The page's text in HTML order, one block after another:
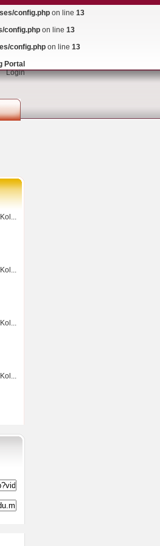
config.phpon line 13
config.php on line 13
config.phpon line 13
Portal
Login